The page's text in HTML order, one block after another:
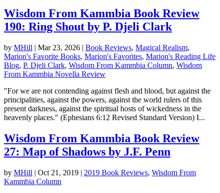
Wisdom From Kammbia Book Review
190: Ring Shout by P. Djeli Clark
by MHill | Mar 23, 2026 | Book Reviews, Magical Realism,
Marion's Favorite Books, Marion's Favorites, Marion's Reading Life
Blog, P. Djeli Clark, Wisdom From Kammbia Column, Wisdom
From Kammbia Novella Review
"For we are not contending against flesh and blood, but against the
principalities, against the powers, against the world rulers of this
present darkness, against the spiritual hosts of wickedness in the
heavenly places." (Ephesians 6:12 Revised Standard Version) I...
Wisdom From Kammbia Book Review
27: Map of Shadows by J.F. Penn
by MHill | Oct 21, 2019 | 2019 Book Reviews, Wisdom From
Kammbia Column